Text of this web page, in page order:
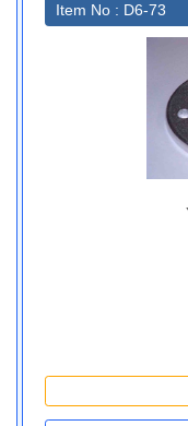
Item No : D6-73